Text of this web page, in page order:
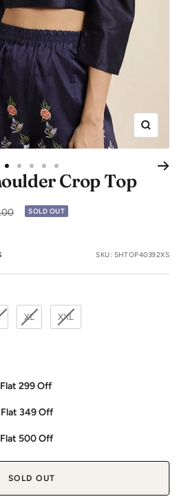
Zoom
to
slide
Go
to
slide
Go
to
slide
to
slide
Go
to
slide
Crop Top
SOLD OUT
SKU: SHTOP40392XS
XL XXL
299 Off
349 Off
500 Off
SOLD OUT